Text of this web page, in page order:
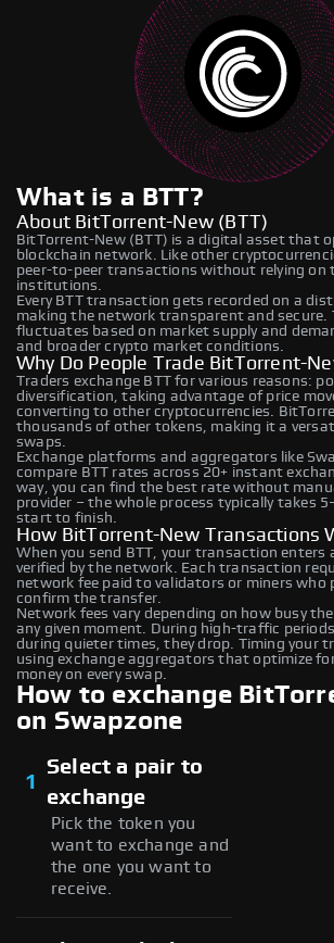
What is a BTT?
About BitTorrent-New (BTT)
BitTorrent-New (BTT) is a digital asset that
blockchain network. Like other
peer-to-peer transactions without relying on
institutions.
Every BTT transaction gets recorded on a
making the network transparent and secure.
fluctuates based on market supply and
and broader crypto market conditions.
Why Do People Trade BitTorrent-
Traders exchange BTT for various reasons:
diversification, taking advantage of price
converting to other cryptocurrencies.
thousands of other tokens, making it a
swaps.
Exchange platforms and aggregators like
compare BTT rates across 20+ instant
way, you can find the best rate without
provider – the whole process typically takes
start to finish.
How BitTorrent-New Transactions
When you send BTT, your transaction enters
verified by the network. Each transaction
network fee paid to validators or miners who
confirm the transfer.
Network fees vary depending on how busy
any given moment. During high-traffic
during quieter times, they drop. Timing your
using exchange aggregators that optimize
money on every swap.
How to exchange
on Swapzone
1
Select a pair to
exchange
Pick the token you
want to exchange and
the one you want to
receive.